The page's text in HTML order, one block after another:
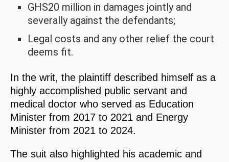
GHS20 million in damages jointly and
severally against the defendants;
Legal costs and any other relief the court
deems fit.
In the writ, the plaintiff described himself as a
highly accomplished public servant and
medical doctor who served as Education
Minister from 2017 to 2021 and Energy
Minister from 2021 to 2024.
The suit also highlighted his academic and